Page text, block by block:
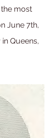
most
June 7th,
in Queens,